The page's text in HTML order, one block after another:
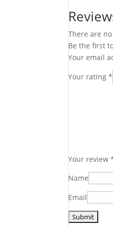
There are
Be the first
Your email
Your rating*
Your review
Name
Email